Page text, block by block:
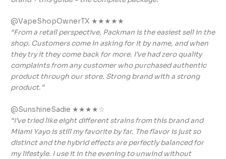
@VapeShopOwnerTX ★★★★★
“From a retail perspective, Packman is the easiest sell in the
shop. Customers come in asking for it by name, and when
they try it they come back for more. I’ve had zero quality
complaints from any customer who purchased authentic
product through our store. Strong brand with a strong
product.”
@SunshineSadie ★★★★☆
“I’ve tried like eight different strains from this brand and
Miami Yayo is still my favorite by far. The flavor is just so
distinct and the hybrid effects are perfectly balanced for
my lifestyle. I use it in the evening to unwind without